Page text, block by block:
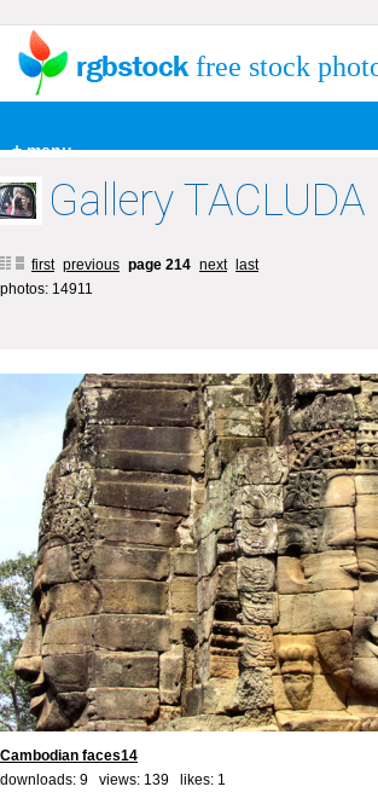
+ menu
free stock
Gallery TACLUDA
first previous page 214 next
last
photos: 14911
Cambodian faces14
downloads: 9 views: 139 likes: 1